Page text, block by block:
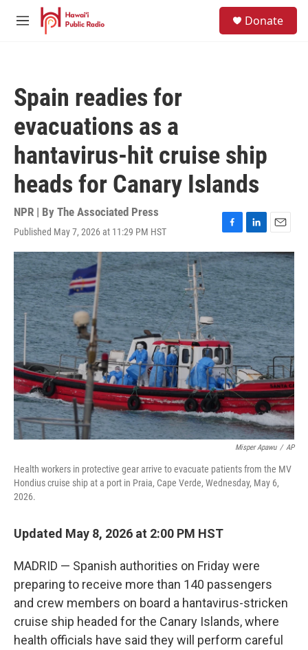
Skip to main content
M
Donate
Spain readies for
evacuations as a
hantavirus-hit cruise ship
heads for Canary Islands
NPR | By The Associated Press
Published May 7, 2026 at 11:29 PM HST
F
a
c
e
b
o
o
k
L
i
n
k
e
d
I
n
E
m
a
i
l
Misper Apawu / AP
Health workers in protective gear arrive to evacuate patients from the MV
Hondius cruise ship at a port in Praia, Cape Verde, Wednesday, May 6,
2026.
Updated May 8, 2026 at 2:00 PM HST
MADRID — Spanish authorities on Friday were
preparing to receive more than 140 passengers
and crew members on board a hantavirus-stricken
cruise ship headed for the Canary Islands, where
health officials have said they will perform careful